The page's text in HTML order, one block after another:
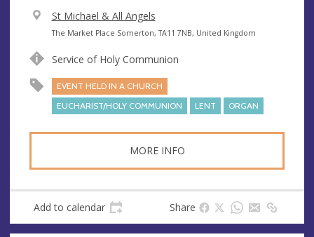
V
e
u
e
St Michael & All Angels
A
d
e
s
s
The Market Place Somerton, TA11 7NB, United Kingdom
Service of Holy Communion
EVENT HELD IN A CHURCH
EUCHARIST/HOLY COMMUNION
LENT ORGAN
MORE INFO
Add to calendar Share